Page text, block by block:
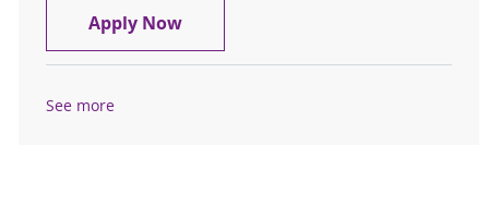
Apply NowPharmacist - Oncology and
See more